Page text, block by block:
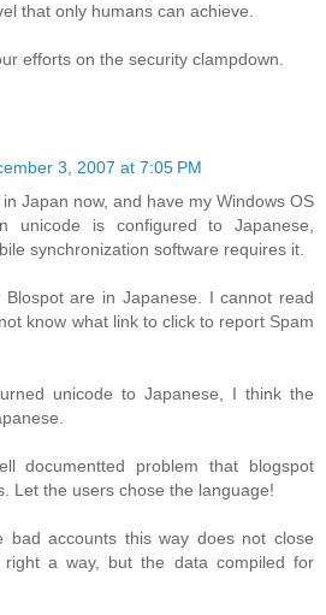
that only humans can achieve.
efforts on the security clampdown.
3, 2007 at 7:05 PM
Japan now, and have my Windows OS
unicode is configured to Japanese,
synchronization software requires it.
are in Japanese. I cannot read
know what link to click to report Spam
unicode to Japanese, I think the
documentted problem that blogspot
Let the users chose the language!
bad accounts this way does not close
right a way, but the data compiled for